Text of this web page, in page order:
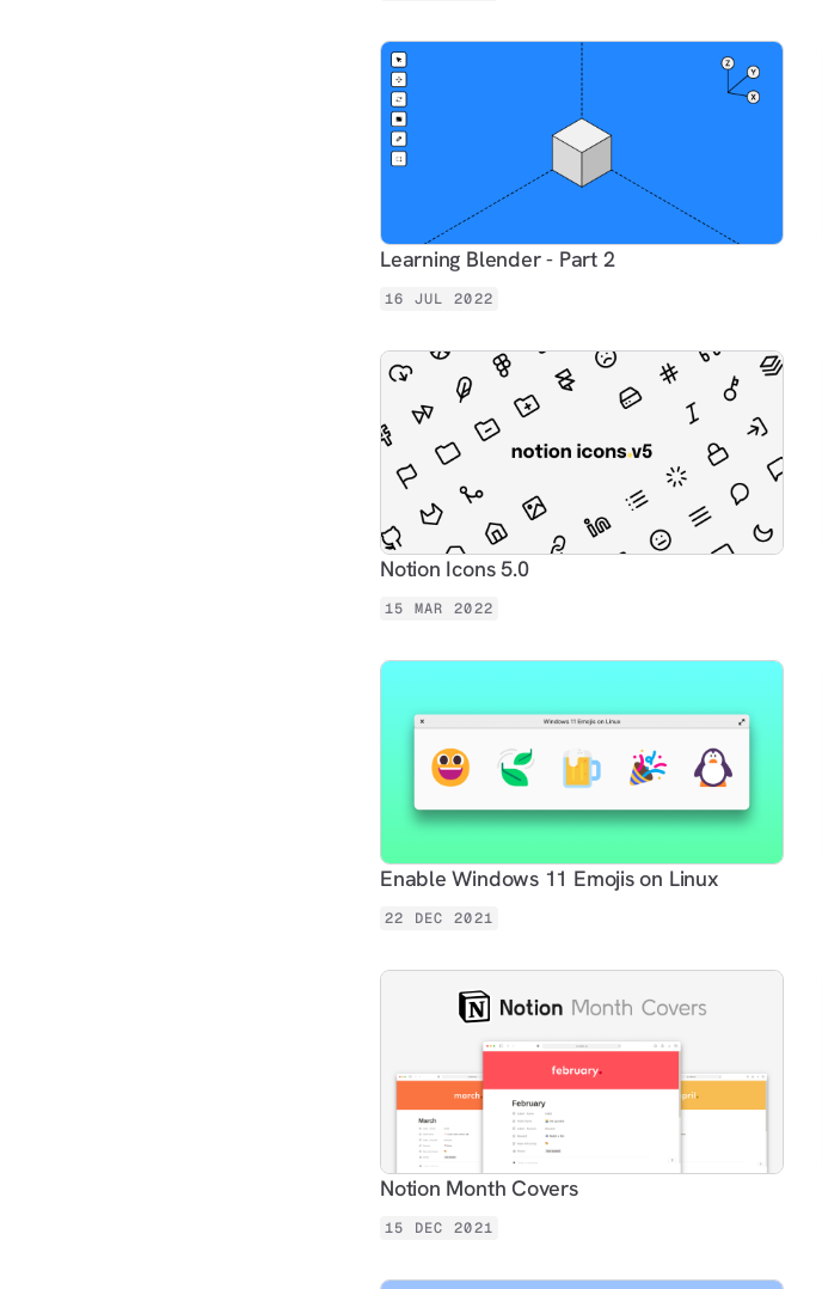
Learning Blender - Part 2
16 JUL 2022
Notion Icons 5.0
15 MAR 2022
Enable Windows 11 Emojis on Linux
22 DEC 2021
Notion Month Covers
15 DEC 2021